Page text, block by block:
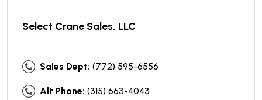
Select Crane Sales, LLC
Sales Dept: (772) 595-6556
Alt Phone: (315) 663-4043